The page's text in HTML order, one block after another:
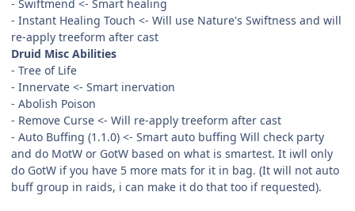
- Swiftmend <- Smart healing
- Instant Healing Touch <- Will use Nature's Swiftness and will
re-apply treeform after cast
Druid Misc Abilities
- Tree of Life
- Innervate <- Smart inervation
- Abolish Poison
- Remove Curse <- Will re-apply treeform after cast
- Auto Buffing (1.1.0) <- Smart auto buffing Will check party
and do MotW or GotW based on what is smartest. It iwll only
do GotW if you have 5 more mats for it in bag. (It will not auto
buff group in raids, i can make it do that too if requested).